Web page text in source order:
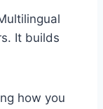
It builds
how you